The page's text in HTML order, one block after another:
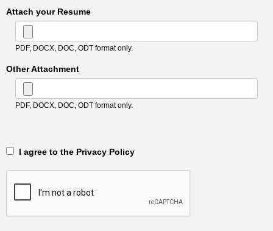
Attach your Resume
PDF, DOCX, DOC, ODT format only.
Other Attachment
PDF, DOCX, DOC, ODT format only.
‎‏‏‎ ‎‏‏‎ I agree to the Privacy Policy